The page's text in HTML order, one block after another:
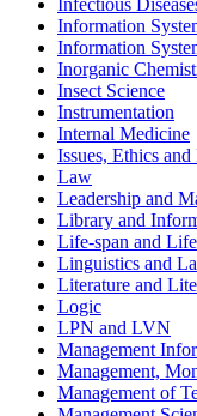
Information
Information
Inorganic
Insect Science
Instrumentation
Internal Medicine
Issues, Ethics
Law
Leadership and
Library and
Life-span and
Linguistics and
Literature and
Logic
LPN and LVN
Management
Management,
Management of